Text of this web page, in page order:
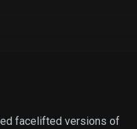
facelifted versions of